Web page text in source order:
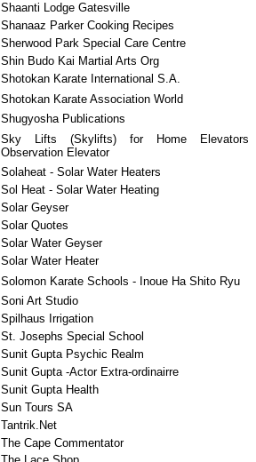
Shaanti Lodge Gatesville
Shanaaz Parker Cooking Recipes
Sherwood Park Special Care Centre
Shin Budo Kai Martial Arts Org
Shotokan Karate International S.A.
Shotokan Karate Association World
Shugyosha Publications
Sky Lifts (Skylifts) for Home
Observation Elevator
Solaheat - Solar Water Heaters
Sol Heat - Solar Water Heating
Solar Geyser
Solar Quotes
Solar Water Geyser
Solar Water Heater
Solomon Karate Schools - Inoue Ha Shito Ryu
Soni Art Studio
Spilhaus Irrigation
St. Josephs Special School
Sunit Gupta Psychic Realm
Sunit Gupta -Actor Extra-ordinairre
Sunit Gupta Health
Sun Tours SA
Tantrik.Net
The Cape Commentator